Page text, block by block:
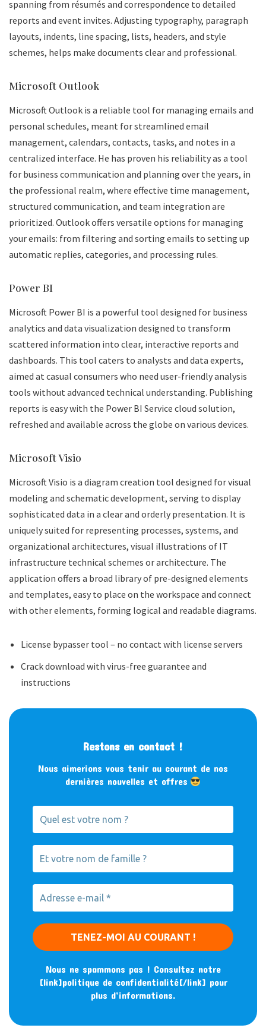
spanning from résumés and correspondence to detailed
reports and event invites. Adjusting typography, paragraph
layouts, indents, line spacing, lists, headers, and style
schemes, helps make documents clear and professional.
Microsoft Outlook
Microsoft Outlook is a reliable tool for managing emails and
personal schedules, meant for streamlined email
management, calendars, contacts, tasks, and notes in a
centralized interface. He has proven his reliability as a tool
for business communication and planning over the years, in
the professional realm, where effective time management,
structured communication, and team integration are
prioritized. Outlook offers versatile options for managing
your emails: from filtering and sorting emails to setting up
automatic replies, categories, and processing rules.
Power BI
Microsoft Power BI is a powerful tool designed for business
analytics and data visualization designed to transform
scattered information into clear, interactive reports and
dashboards. This tool caters to analysts and data experts,
aimed at casual consumers who need user-friendly analysis
tools without advanced technical understanding. Publishing
reports is easy with the Power BI Service cloud solution,
refreshed and available across the globe on various devices.
Microsoft Visio
Microsoft Visio is a diagram creation tool designed for visual
modeling and schematic development, serving to display
sophisticated data in a clear and orderly presentation. It is
uniquely suited for representing processes, systems, and
organizational architectures, visual illustrations of IT
infrastructure technical schemes or architecture. The
application offers a broad library of pre-designed elements
and templates, easy to place on the workspace and connect
with other elements, forming logical and readable diagrams.
License bypasser tool – no contact with license servers
Crack download with virus-free guarantee and
instructions
Restons en contact !
Nous aimerions vous tenir au courant de nos
dernières nouvelles et offres
Nous ne spammons pas ! Consultez notre
[link]politique de confidentialité[/link] pour
plus d’informations.